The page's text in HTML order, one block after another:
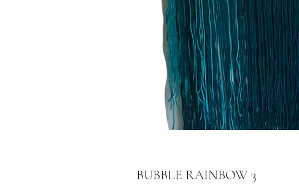
BUBBLE RAINBOW 3